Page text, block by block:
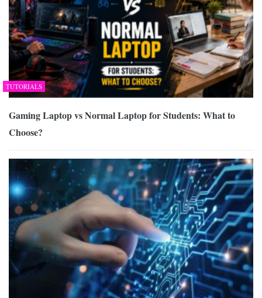
TUTORIALS
Gaming Laptop vs Normal Laptop for Students: What to
Choose?